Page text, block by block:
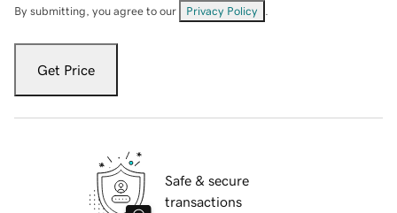
By submitting, you agree to our Privacy Policy
Get Price
Safe & secure
transactions